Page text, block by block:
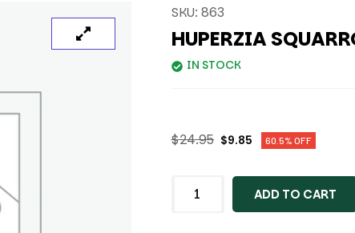
SKU:863
HUPERZIA
IN STOCK
$24.95 $9.85 60.5% OFF
ADD TO CART